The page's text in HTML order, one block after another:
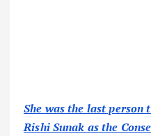
She was the last person
Rishi Sunak as the